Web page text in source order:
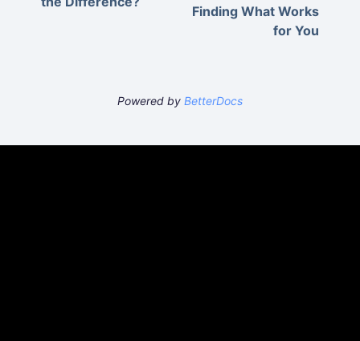
Finding What Works
for You
Powered by BetterDocs